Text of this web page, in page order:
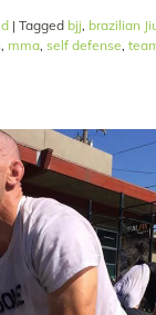
| Tagged bjj, brazilian
, mma, self defense,